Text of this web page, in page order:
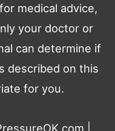
medical advice,
your doctor or
can determine if
described on this
for you.